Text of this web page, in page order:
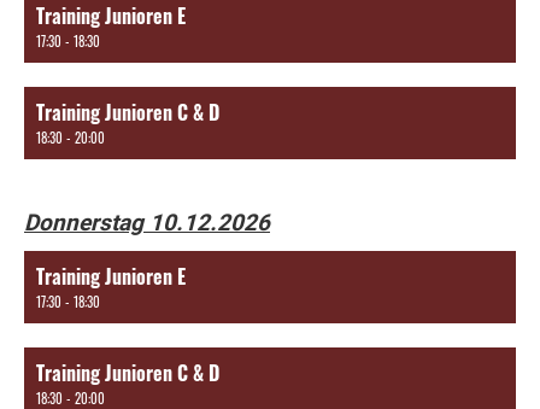
Training Junioren E
17:30 - 18:30
Training Junioren C & D
18:30 - 20:00
Donnerstag 10.12.2026
Training Junioren E
17:30 - 18:30
Training Junioren C & D
18:30 - 20:00